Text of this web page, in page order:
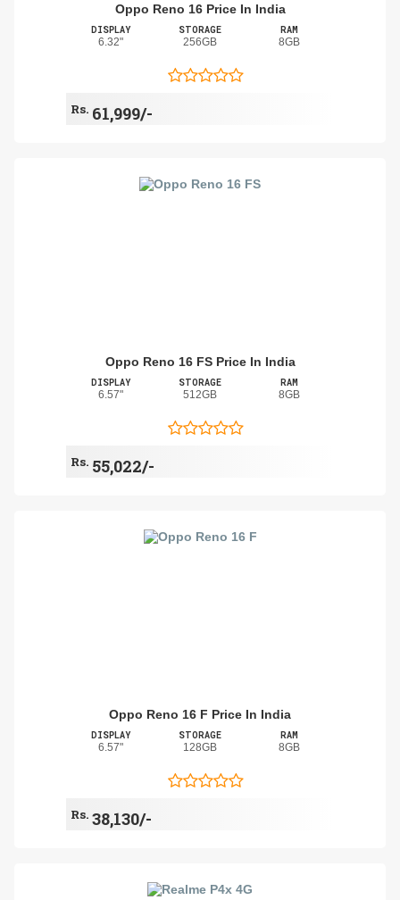
Oppo Reno 16 Price In India
DISPLAY
6.32"
STORAGE
256GB
RAM
8GB
Rs. 61,999/-
Oppo Reno 16 FS Price In India
DISPLAY
6.57"
STORAGE
512GB
RAM
8GB
Rs. 55,022/-
Oppo Reno 16 F Price In India
DISPLAY
6.57"
STORAGE
128GB
RAM
8GB
Rs. 38,130/-